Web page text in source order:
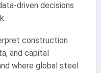
driven decisions
construction
and capital
where global steel